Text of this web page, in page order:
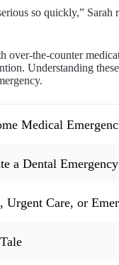
so quickly,”
over-the-counter
Understanding
Medical
a Dental Emergency
Urgent Care, or